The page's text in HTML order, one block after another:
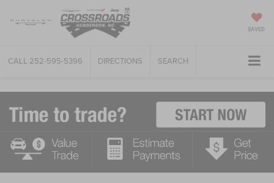
SAVED
CALL 252-595-5396 DIRECTIONS SEARCH